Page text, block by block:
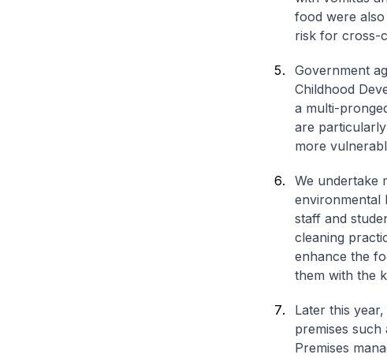
food were
risk for cross-
Government
Childhood
a multi-
are
more
We undertake
environmental
staff and
cleaning
enhance the
them with the
Later this
premises
Premises